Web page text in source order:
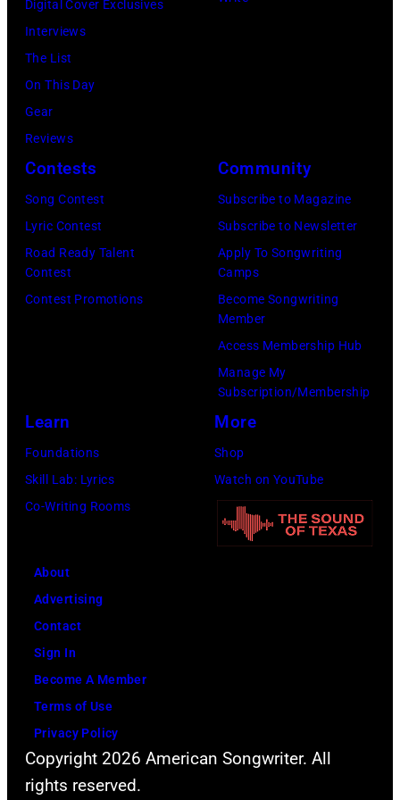
and
Paul
were
bound
New
York
to
launch
company
Apple.
(Photo
by
Digital Cover Exclusives
Interviews
The List
On This Day
Gear
Reviews
Contests
Song Contest
Lyric Contest
Road Ready Talent
Contest
Contest Promotions
Community
Subscribe to Magazine
Subscribe to Newsletter
Apply To Songwriting
Camps
Become Songwriting
Member
Access Membership Hub
Manage My
Subscription/Membership
Learn
Foundations
Skill Lab: Lyrics
Co-Writing Rooms
More
Shop
Watch on YouTube
About
Advertising
Contact
Sign In
Become A Member
Terms of Use
Privacy Policy
Copyright 2026 American Songwriter. All
rights reserved.